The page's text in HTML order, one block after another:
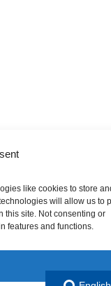
like cookies to store
will allow us to
this site. Not consenting or
features and functions.